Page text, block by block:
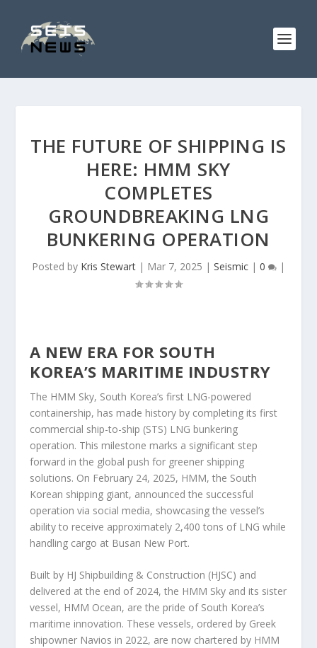
THE FUTURE OF SHIPPING IS
HERE: HMM SKY
COMPLETES
GROUNDBREAKING LNG
BUNKERING OPERATION
Posted by Kris Stewart | Mar 7, 2025 | Seismic | 0 |
A NEW ERA FOR SOUTH
KOREA’S MARITIME INDUSTRY
The HMM Sky, South Korea’s first LNG-powered
containership, has made history by completing its first
commercial ship-to-ship (STS) LNG bunkering
operation. This milestone marks a significant step
forward in the global push for greener shipping
solutions. On February 24, 2025, HMM, the South
Korean shipping giant, announced the successful
operation via social media, showcasing the vessel’s
ability to receive approximately 2,400 tons of LNG while
handling cargo at Busan New Port.
Built by HJ Shipbuilding & Construction (HJSC) and
delivered at the end of 2024, the HMM Sky and its sister
vessel, HMM Ocean, are the pride of South Korea’s
maritime innovation. These vessels, ordered by Greek
shipowner Navios in 2022, are now chartered by HMM